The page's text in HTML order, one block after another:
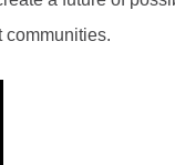
communities.